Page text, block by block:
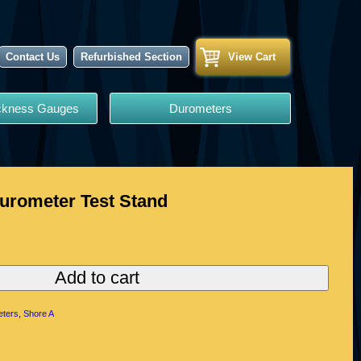
Contact Us Refurbished Section View Cart
Gauges Durometers
Test Stand
Add to cart
Shore A